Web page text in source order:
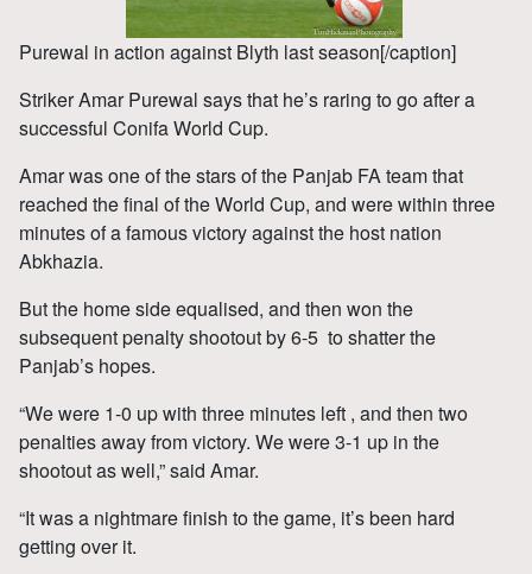
Purewal in action against Blyth last season[/caption]
Striker Amar Purewal says that he’s raring to go after a
successful Conifa World Cup.
Amar was one of the stars of the Panjab FA team that
reached the final of the World Cup, and were within three
minutes of a famous victory against the host nation
Abkhazia.
But the home side equalised, and then won the
subsequent penalty shootout by 6-5 to shatter the
Panjab’s hopes.
“We were 1-0 up with three minutes left , and then two
penalties away from victory. We were 3-1 up in the
shootout as well,” said Amar.
“It was a nightmare finish to the game, it’s been hard
getting over it.